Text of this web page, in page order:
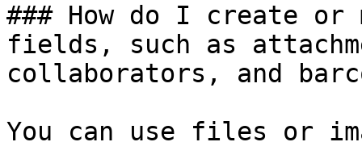
### How do I create
fields, such as
collaborators, and
You can use files or